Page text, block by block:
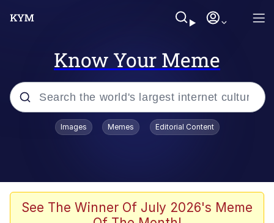
Know Your Meme
Popular searches
67 Kid
Images Memes Editorial Content
See The Winner Of July 2026's Meme